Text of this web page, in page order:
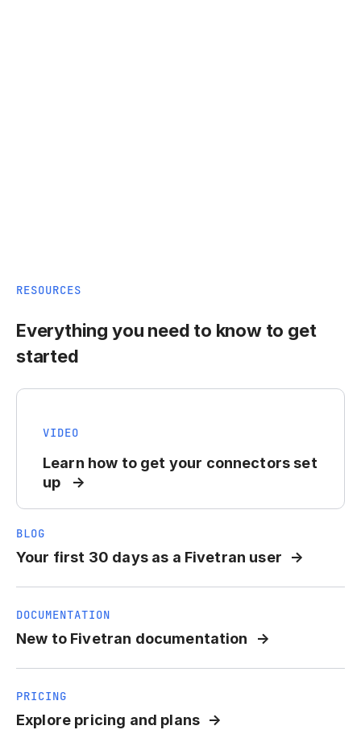
RESOURCES
Everything you need to know to get
started
VIDEO
Learn how to get your connectors set
up
BLOG
Your first 30 days as a Fivetran user
DOCUMENTATION
New to Fivetran documentation
PRICING
Explore pricing and plans